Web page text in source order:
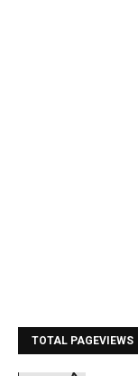
TOTAL PAGEVIEWS